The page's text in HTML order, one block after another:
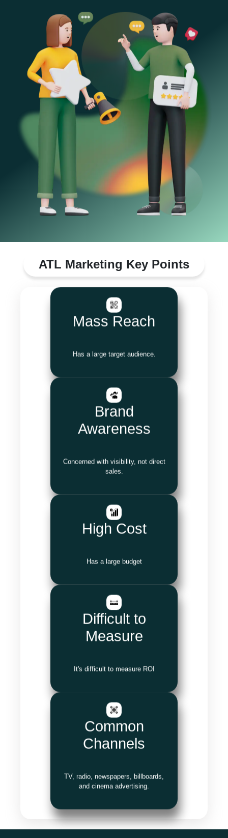
ATL Marketing Key Points
Mass Reach
Has a large target audience.
Brand
Awareness
Concerned with visibility, not direct
sales.
High Cost
Has a large budget
Difficult to
Measure
It's difficult to measure ROI
Common
Channels
TV, radio, newspapers, billboards,
and cinema advertising.